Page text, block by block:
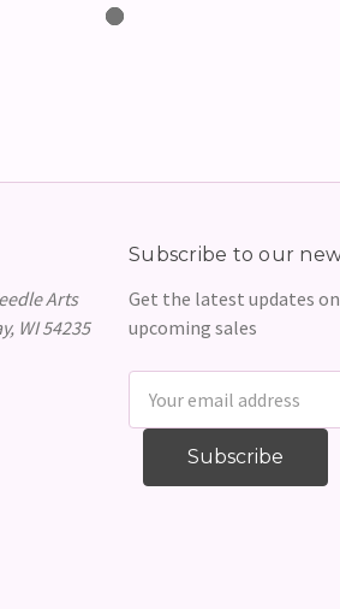
Arts
WI 54235
Subscribe to our
Get the latest updates
upcoming sales
Address